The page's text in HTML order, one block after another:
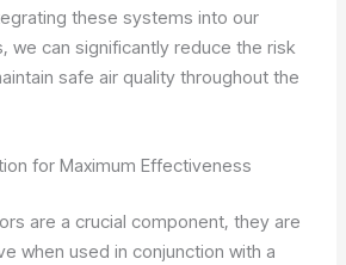
these systems into our
we can significantly reduce the risk
safe air quality throughout the
for Maximum Effectiveness
are a crucial component, they are
when used in conjunction with a